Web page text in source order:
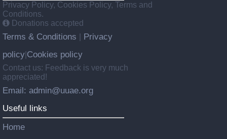
Privacy Policy, Cookies Policy, Terms and
Conditions.
Donations accepted
Terms & Conditions
Privacy
policy Cookies policy
Contact us: Feedback is very much
appreciated!
Email: admin@uuae.org
Useful links
Home